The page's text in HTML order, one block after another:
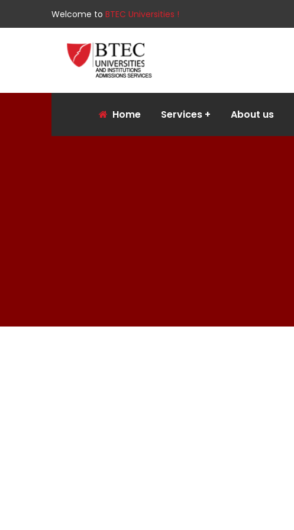
Welcome to BTEC Universities !
Home Services About us